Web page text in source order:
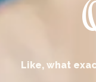
Like, what